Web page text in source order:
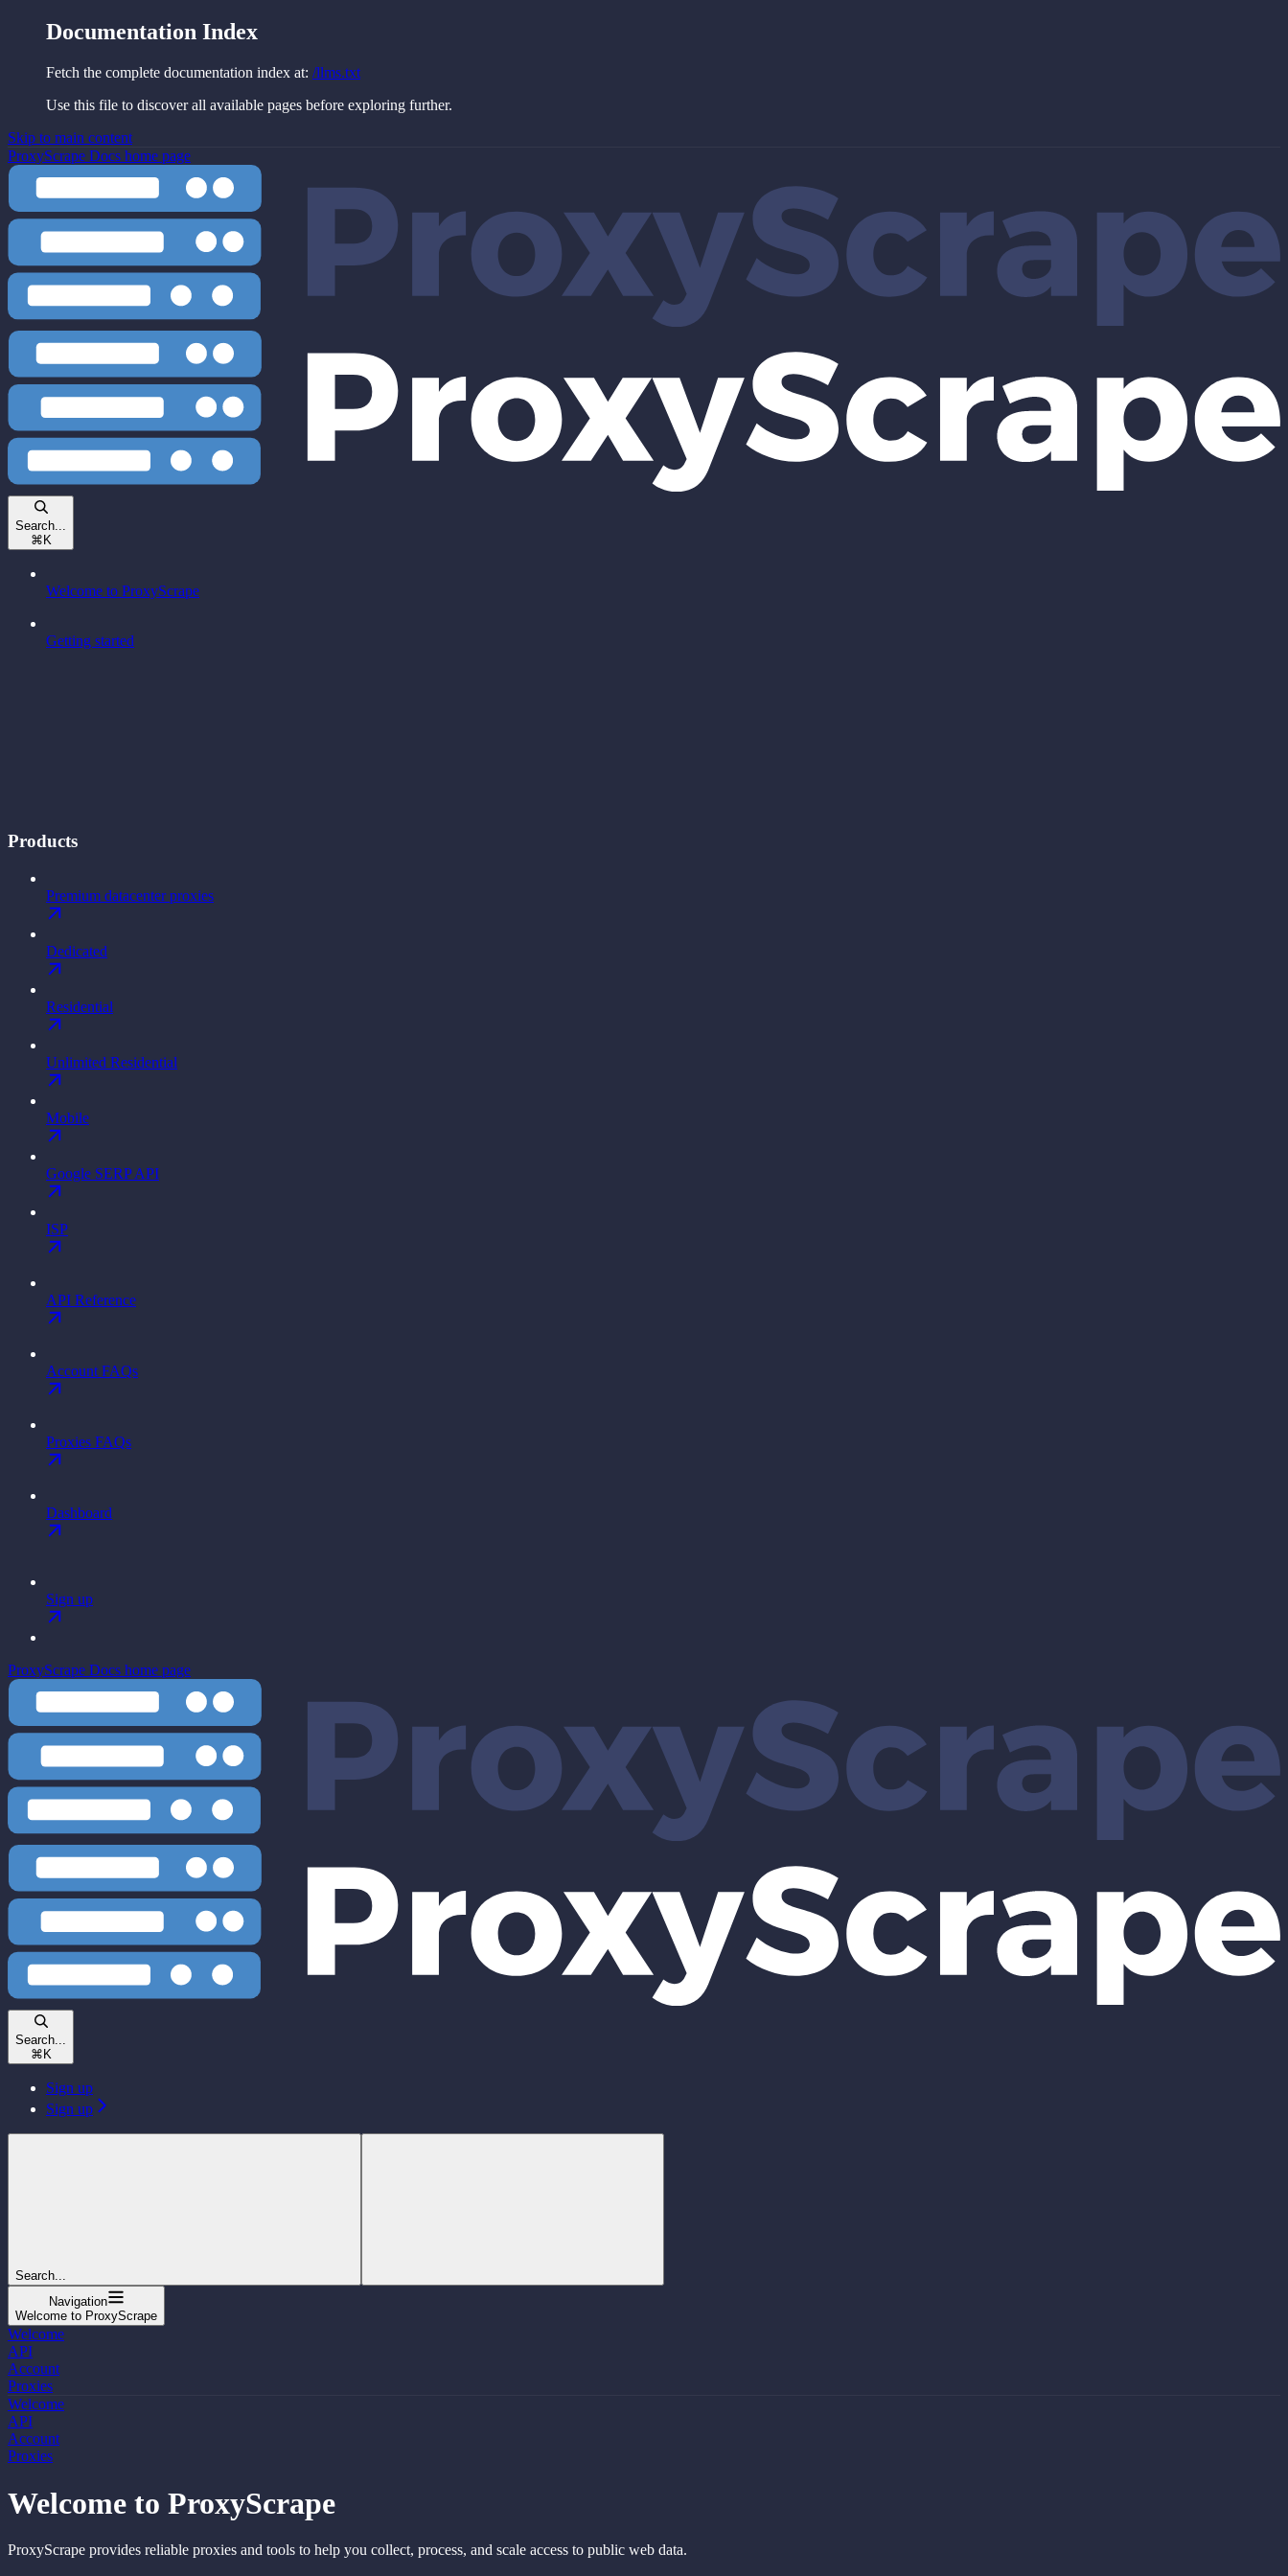
Documentation Index
Fetch the complete documentation index at: /llms.txt
Use this file to discover all available pages before exploring further.
Skip to main content
ProxyScrape Docs home page
Search...
⌘ K
Welcome to ProxyScrape
Getting started
Products
Premium datacenter proxies
Dedicated
Residential
Unlimited Residential
Mobile
Google SERP API
ISP
API Reference
Account FAQs
Proxies FAQs
Dashboard
Sign up
ProxyScrape Docs home page
Search...
⌘ K
Sign up
Sign up
Search...
Navigation
Welcome to ProxyScrape
Welcome
API
Account
Proxies
Welcome
API
Account
Proxies
Welcome to ProxyScrape
ProxyScrape provides reliable proxies and tools to help you collect, process, and scale access to public web data.